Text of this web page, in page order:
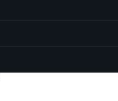
DST-